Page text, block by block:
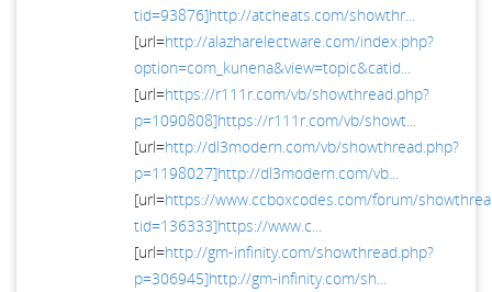
tid=93876]http://atcheats.com/showthr...
[url=http://alazharelectware.com/index.php?
option=com_kunena&view=topic&catid...
[url=https://r111r.com/vb/showthread.php?
p=1090808]https://r111r.com/vb/showt...
[url=http://dl3modern.com/vb/showthread.php?
p=1198027]http://dl3modern.com/vb...
[url=https://www.ccboxcodes.com/forum/
tid=136333]https://www.c...
[url=http://gm-infinity.com/showthread.php?
p=306945]http://gm-infinity.com/sh...